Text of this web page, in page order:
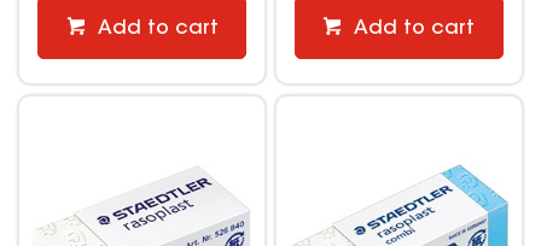
Add to cart Add to cart